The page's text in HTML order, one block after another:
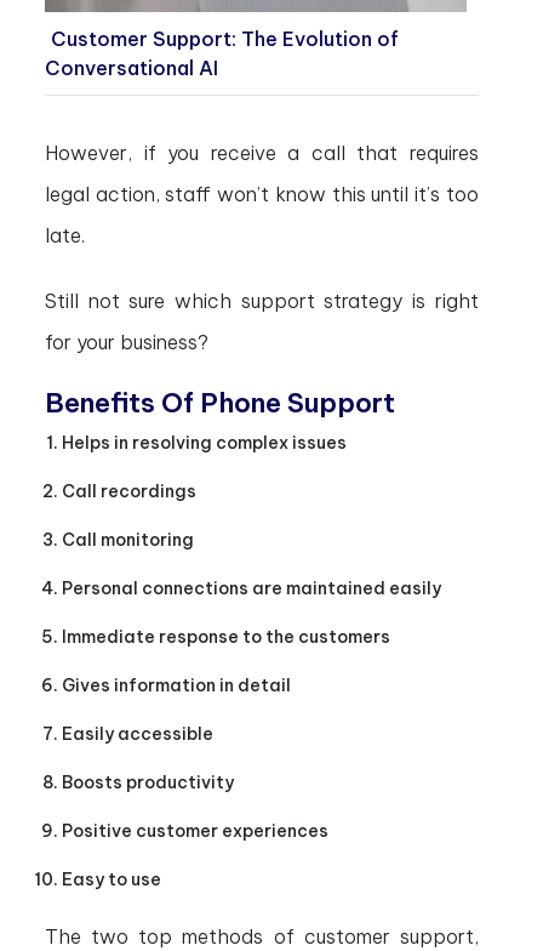
Customer Support: The Evolution of
Conversational AI
However, if you receive a call that requires
legal action, staff won’t know this until it’s too
late.
Still not sure which support strategy is right
for your business?
Benefits Of Phone Support
Helps in resolving complex issues
Call recordings
Call monitoring
Personal connections are maintained easily
Immediate response to the customers
Gives information in detail
Easily accessible
Boosts productivity
Positive customer experiences
Easy to use
The two top methods of customer support,